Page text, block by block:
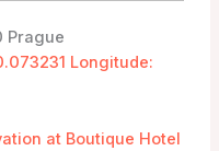
Prague
Longitude:
at Boutique Hotel